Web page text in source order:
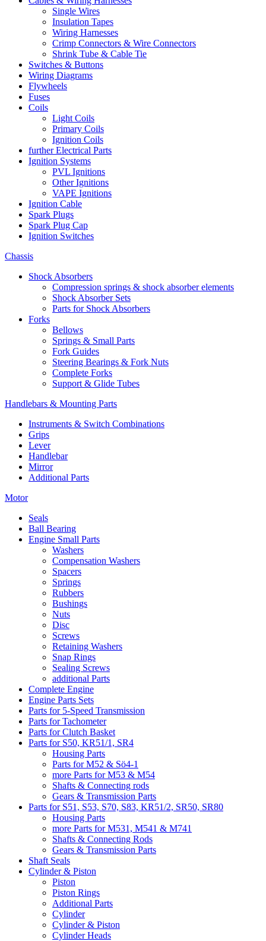
Single Wires
Insulation Tapes
Wiring Harnesses
Crimp Connectors & Wire Connectors
Shrink Tube & Cable Tie
Switches & Buttons
Wiring Diagrams
Flywheels
Fuses
Coils
Light Coils
Primary Coils
Ignition Coils
further Electrical Parts
Ignition Systems
PVL Ignitions
Other Ignitions
VAPE Ignitions
Ignition Cable
Spark Plugs
Spark Plug Cap
Ignition Switches
Chassis
Shock Absorbers
Compression springs & shock absorber elements
Shock Absorber Sets
Parts for Shock Absorbers
Forks
Bellows
Springs & Small Parts
Fork Guides
Steering Bearings & Fork Nuts
Complete Forks
Support & Glide Tubes
Handlebars & Mounting Parts
Instruments & Switch Combinations
Grips
Lever
Handlebar
Mirror
Additional Parts
Motor
Seals
Ball Bearing
Engine Small Parts
Washers
Compensation Washers
Spacers
Springs
Rubbers
Bushings
Nuts
Disc
Screws
Retaining Washers
Snap Rings
Sealing Screws
additional Parts
Complete Engine
Engine Parts Sets
Parts for 5-Speed Transmission
Parts for Tachometer
Parts for Clutch Basket
Parts for S50, KR51/1, SR4
Housing Parts
Parts for M52 & Sö4-1
more Parts for M53 & M54
Shafts & Connecting rods
Gears & Transmission Parts
Parts for S51, S53, S70, S83, KR51/2, SR50, SR80
Housing Parts
more Parts for M531, M541 & M741
Shafts & Connecting Rods
Gears & Transmission Parts
Shaft Seals
Cylinder & Piston
Piston
Piston Rings
Additional Parts
Cylinder
Cylinder & Piston
Cylinder Heads